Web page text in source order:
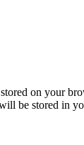
on your
be stored in